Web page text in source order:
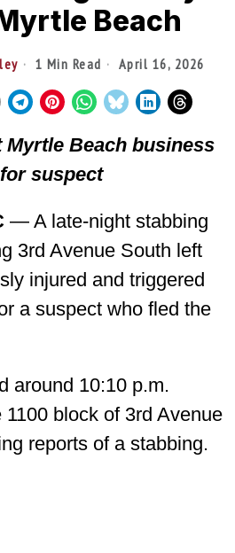
Beach
1 Min Read April 16, 2026
Beach business
suspect
— A late-night stabbing
3rd Avenue South left
injured and triggered
a suspect who fled the
around 10:10 p.m.
block of 3rd Avenue
reports of a stabbing.